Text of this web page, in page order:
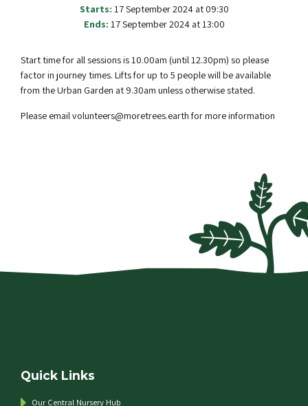
Starts: 17 September 2024 at 09:30
Ends: 17 September 2024 at 13:00
Start time for all sessions is 10.00am (until 12.30pm) so please
factor in journey times. Lifts for up to 5 people will be available
from the Urban Garden at 9.30am unless otherwise stated.
Please email volunteers@moretrees.earth for more information
Quick Links
Our Central Nursery Hub